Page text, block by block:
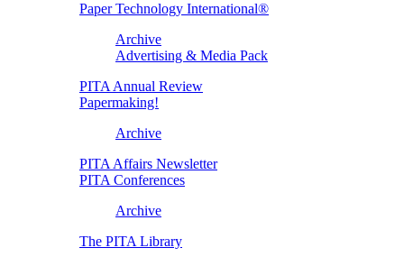
Paper Technology International®
Archive
Advertising & Media Pack
PITA Annual Review
Papermaking!
Archive
PITA Affairs Newsletter
PITA Conferences
Archive
The PITA Library